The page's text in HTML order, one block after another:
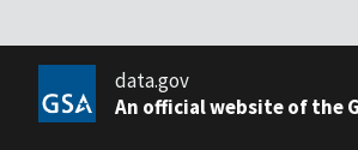
data.gov
An official website of the